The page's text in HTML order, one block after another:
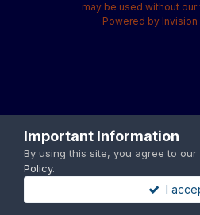
may be used without
Powered by
Important Information
By using this site, you agree to our
Policy.
I